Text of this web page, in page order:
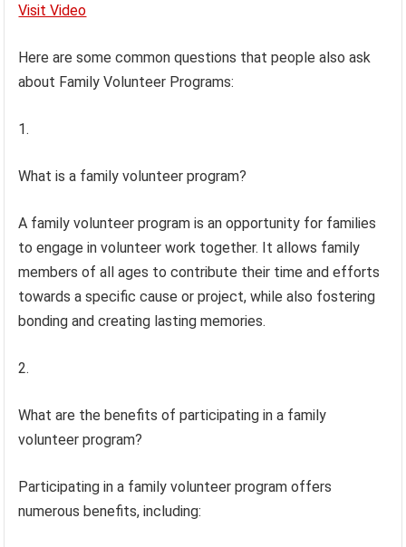
Visit Video
Here are some common questions that people also ask
about Family Volunteer Programs:
1.
What is a family volunteer program?
A family volunteer program is an opportunity for families
to engage in volunteer work together. It allows family
members of all ages to contribute their time and efforts
towards a specific cause or project, while also fostering
bonding and creating lasting memories.
2.
What are the benefits of participating in a family
volunteer program?
Participating in a family volunteer program offers
numerous benefits, including: